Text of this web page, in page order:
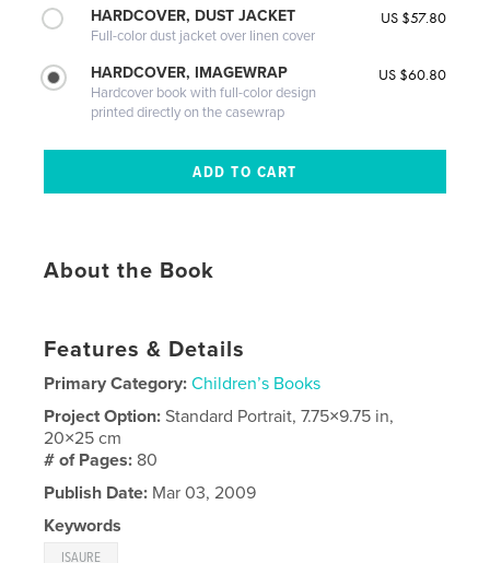
HARDCOVER, DUST JACKET
Full-color dust jacket over linen cover
US $57.80
HARDCOVER, IMAGEWRAP
Hardcover book with full-color design
printed directly on the casewrap
US $60.80
About the Book
Features & Details
Primary Category: Children’s Books
Project Option:Standard Portrait, 7.75×9.75 in,
20×25 cm
# of Pages: 80
Publish Date: Mar 03, 2009
Keywords
ISAURE